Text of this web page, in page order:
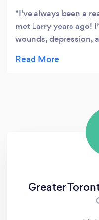
I’ve always been a
met Larry years ago!
wounds, depression,
completely new
Greater